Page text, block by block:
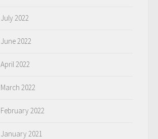
July 2022
June 2022
April 2022
March 2022
February 2022
January 2021